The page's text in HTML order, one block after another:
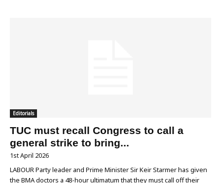
Editorials
TUC must recall Congress to call a
general strike to bring...
1st April 2026
LABOUR Party leader and Prime Minister Sir Keir Starmer has given
the BMA doctors a 48-hour ultimatum that they must call off their